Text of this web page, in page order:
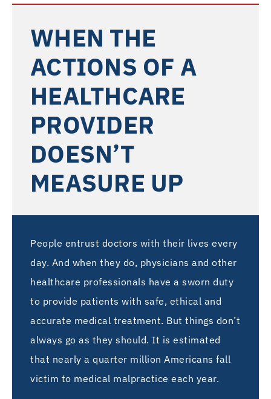
WHEN THE
ACTIONS OF A
HEALTHCARE
PROVIDER
DOESN’T
MEASURE UP
People entrust doctors with their lives every
day. And when they do, physicians and other
healthcare professionals have a sworn duty
to provide patients with safe, ethical and
accurate medical treatment. But things don’t
always go as they should. It is estimated
that nearly a quarter million Americans fall
victim to medical malpractice each year.